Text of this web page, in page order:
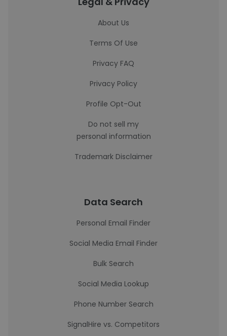
About Us
Terms Of Use
Privacy FAQ
Privacy Policy
Profile Opt-Out
Do not sell my
personal information
Trademark Disclaimer
Data Search
Personal Email Finder
Social Media Email Finder
Bulk Search
Social Media Lookup
Phone Number Search
SignalHire vs. Competitors